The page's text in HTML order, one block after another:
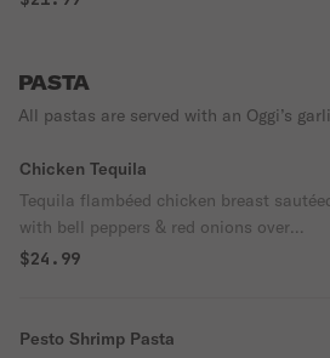
PASTA
All pastas are served with an Oggi’s
Chicken Tequila
Tequila flambéed chicken breast
with bell peppers & red onions over
spinach pasta tossed with jalapeno lime
$24.99
Pesto Shrimp Pasta